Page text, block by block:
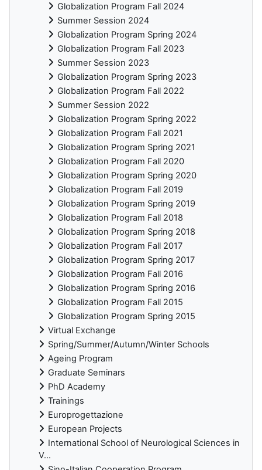
Globalization Program Fall 2024
Summer Session 2024
Globalization Program Spring 2024
Globalization Program Fall 2023
Summer Session 2023
Globalization Program Spring 2023
Globalization Program Fall 2022
Summer Session 2022
Globalization Program Spring 2022
Globalization Program Fall 2021
Globalization Program Spring 2021
Globalization Program Fall 2020
Globalization Program Spring 2020
Globalization Program Fall 2019
Globalization Program Spring 2019
Globalization Program Fall 2018
Globalization Program Spring 2018
Globalization Program Fall 2017
Globalization Program Spring 2017
Globalization Program Fall 2016
Globalization Program Spring 2016
Globalization Program Fall 2015
Globalization Program Spring 2015
Virtual Exchange
Spring/Summer/Autumn/Winter Schools
Ageing Program
Graduate Seminars
PhD Academy
Trainings
Europrogettazione
European Projects
International School of Neurological Sciences in
V...